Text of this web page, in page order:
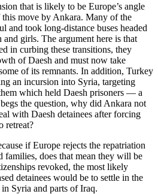
that is likely to be Europe’s angle
move by Ankara. Many of the
and took long-distance buses headed
girls. The argument here is that
in curbing these transitions, they
of Daesh and must now take
of its remnants. In addition, Turkey
an incursion into Syria, targeting
which held Daesh prisoners — a
the question, why did Ankara not
with Daesh detainees after forcing
retreat?
if Europe rejects the repatriation
families, does that mean they will be
revoked, the most likely
detainees would be to settle in the
Syria and parts of Iraq.